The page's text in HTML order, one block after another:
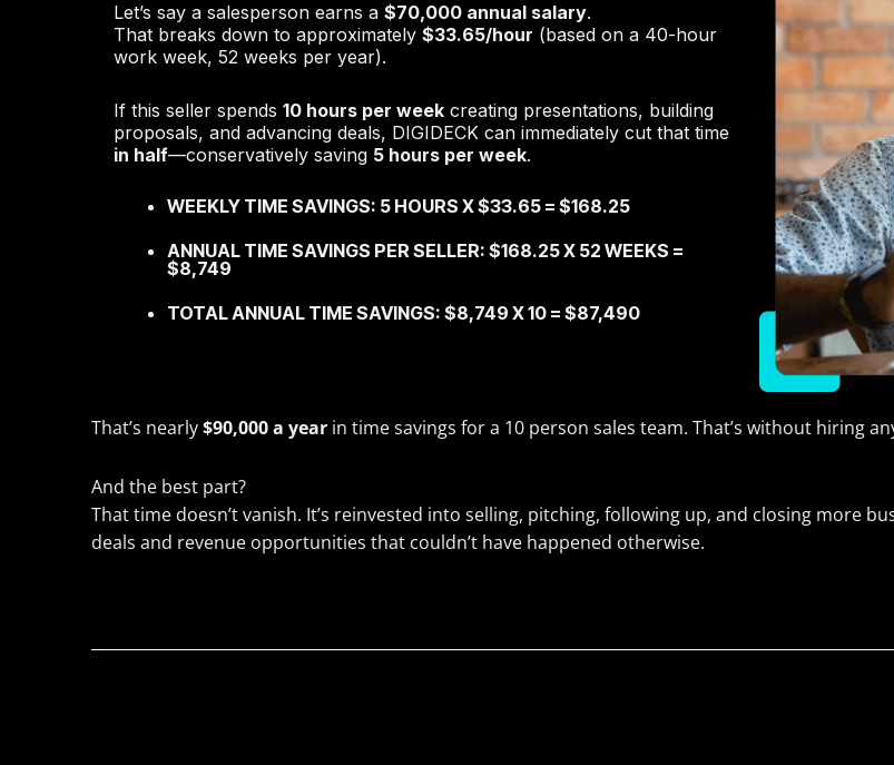
Let’s say a salesperson earns a $70,000 annual salary.
That breaks down to approximately $33.65/hour (based on a 40-hour
work week, 52 weeks per year).
If this seller spends 10 hours per week creating presentations, building
proposals, and advancing deals, DIGIDECK can immediately cut that time
in half—conservatively saving 5 hours per week.
WEEKLY TIME SAVINGS: 5 HOURS X $33.65 = $168.25
ANNUAL TIME SAVINGS PER SELLER: $168.25 X 52 WEEKS =
$8,749
TOTAL ANNUAL TIME SAVINGS: $8,749 X 10 = $87,490
That’s nearly$90,000 a year in time savings for a 10 person sales team. That’s without hiring
And the best part?
That time doesn’t vanish. It’s reinvested into selling, pitching, following up, and closing more
deals and revenue opportunities that couldn’t have happened otherwise.